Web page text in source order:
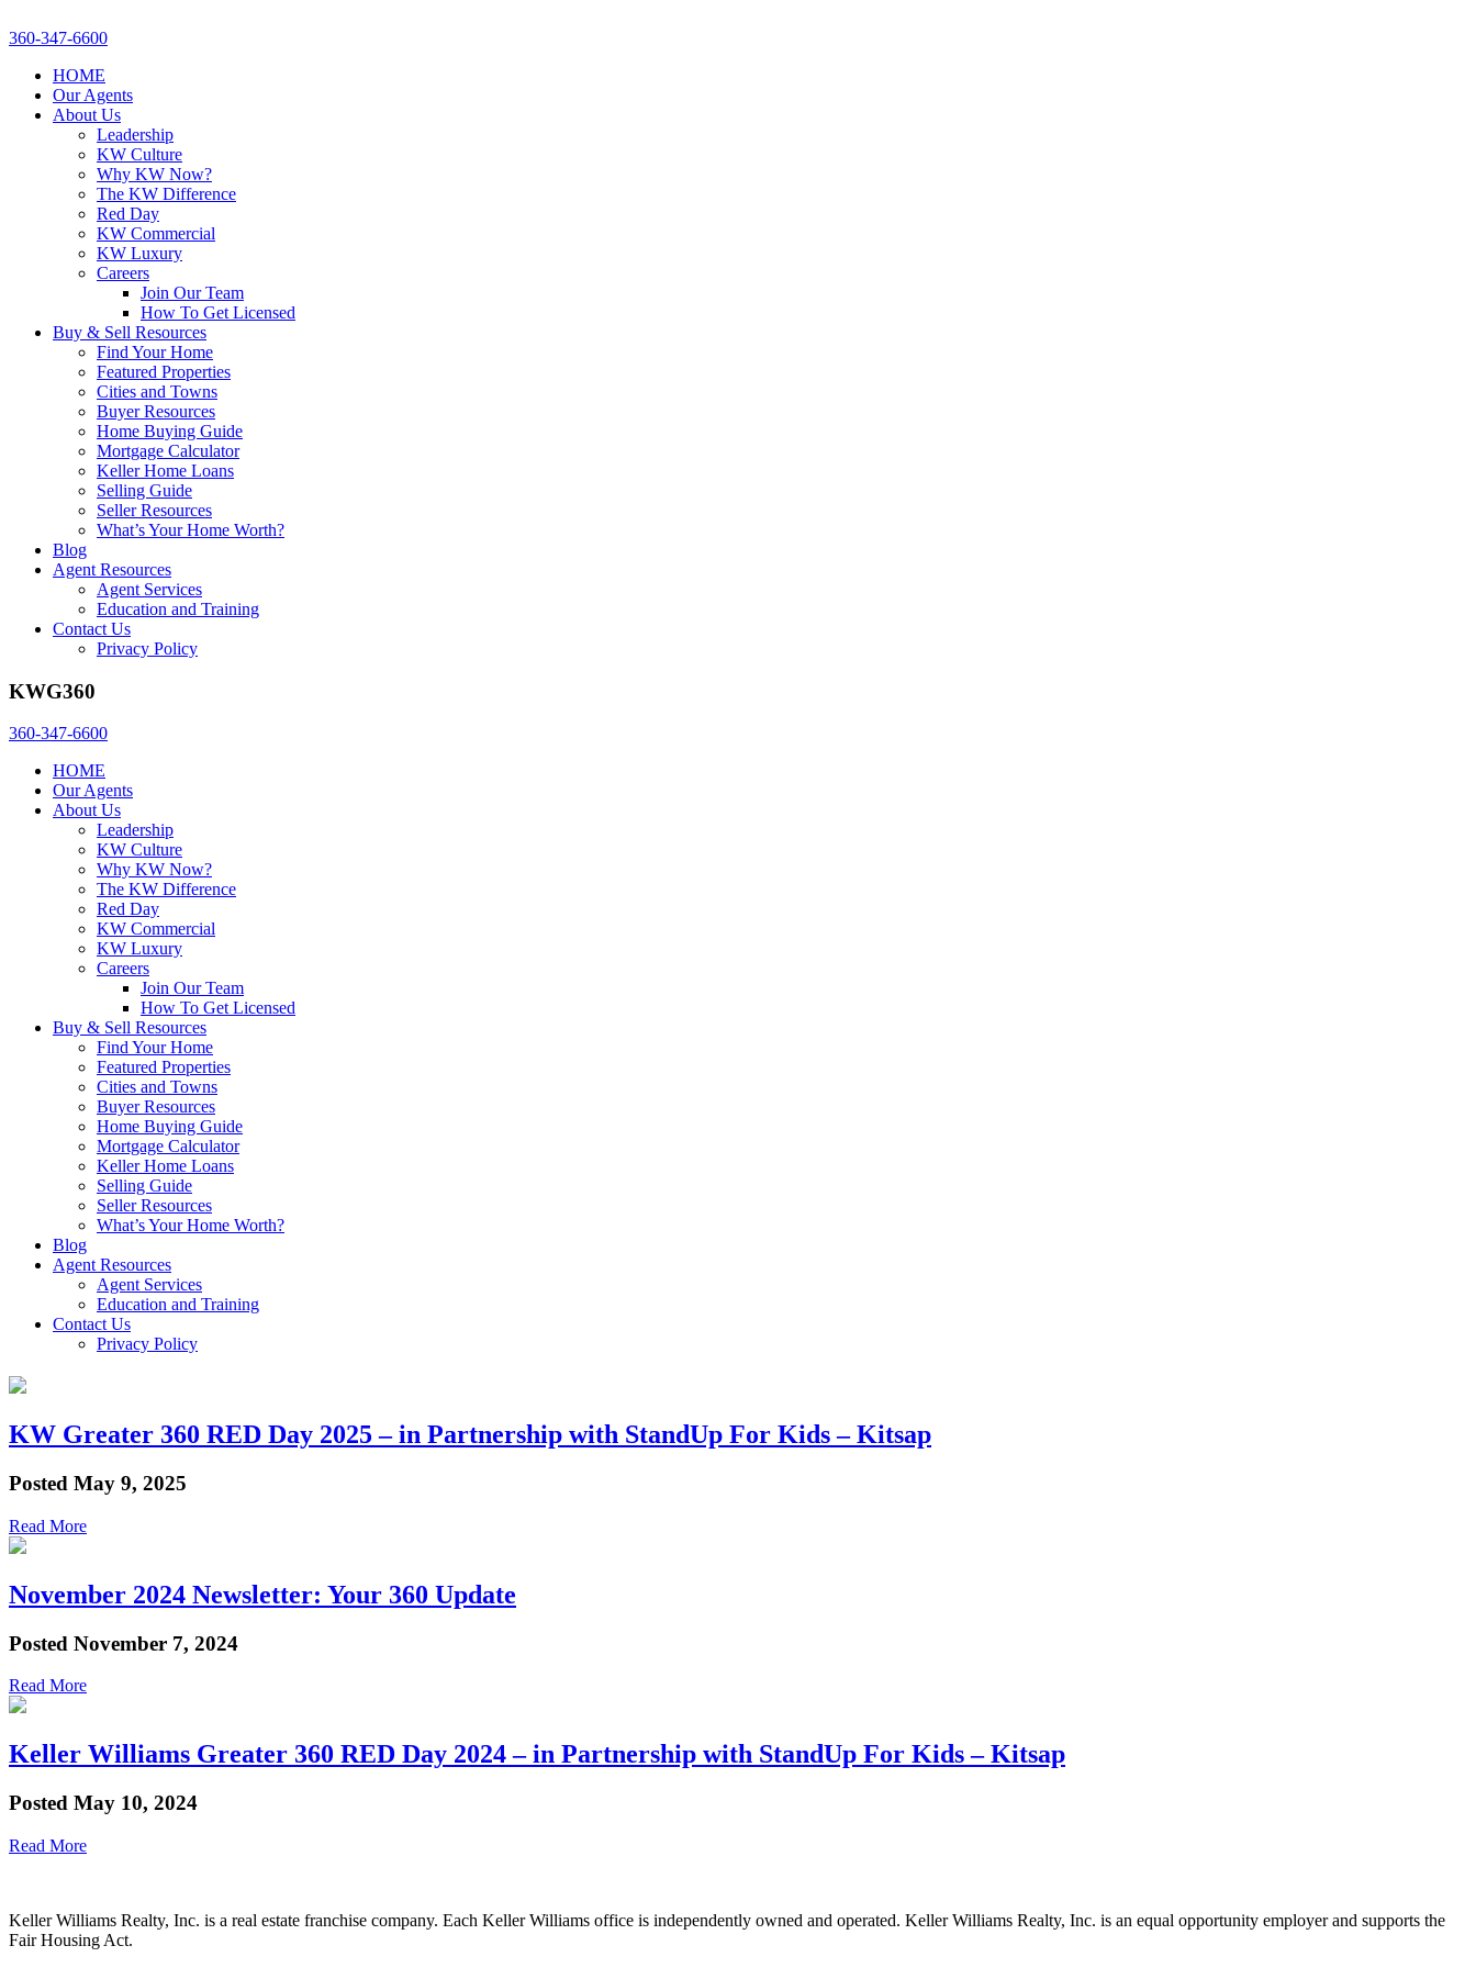
360-347-6600
HOME
Our Agents
About Us
Leadership
KW Culture
Why KW Now?
The KW Difference
Red Day
KW Commercial
KW Luxury
Careers
Join Our Team
How To Get Licensed
Buy & Sell Resources
Find Your Home
Featured Properties
Cities and Towns
Buyer Resources
Home Buying Guide
Mortgage Calculator
Keller Home Loans
Selling Guide
Seller Resources
What’s Your Home Worth?
Blog
Agent Resources
Agent Services
Education and Training
Contact Us
Privacy Policy
KWG360
360-347-6600
HOME
Our Agents
About Us
Leadership
KW Culture
Why KW Now?
The KW Difference
Red Day
KW Commercial
KW Luxury
Careers
Join Our Team
How To Get Licensed
Buy & Sell Resources
Find Your Home
Featured Properties
Cities and Towns
Buyer Resources
Home Buying Guide
Mortgage Calculator
Keller Home Loans
Selling Guide
Seller Resources
What’s Your Home Worth?
Blog
Agent Resources
Agent Services
Education and Training
Contact Us
Privacy Policy
KW Greater 360 RED Day 2025 – in Partnership with StandUp For Kids – Kitsap
Posted May 9, 2025
Read More
November 2024 Newsletter: Your 360 Update
Posted November 7, 2024
Read More
Keller Williams Greater 360 RED Day 2024 – in Partnership with StandUp For Kids – Kitsap
Posted May 10, 2024
Read More
Keller Williams Realty, Inc. is a real estate franchise company. Each Keller Williams office is independently owned and operated. Keller Williams Realty, Inc. is an equal opportunity employer and supports the
Fair Housing Act.